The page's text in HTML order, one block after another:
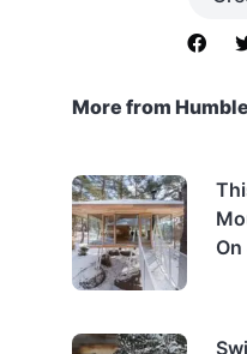
More from